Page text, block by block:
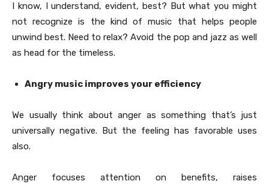
I know, I understand, evident, best? But what you might
not recognize is the kind of music that helps people
unwind best. Need to relax? Avoid the pop and jazz as well
as head for the timeless.
Angry music improves your efficiency
We usually think about anger as something that’s just
universally negative. But the feeling has favorable uses
also.
Anger focuses attention on benefits, raises